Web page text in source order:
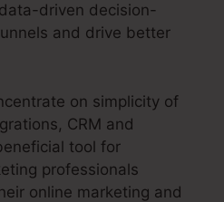
driven decision-
and drive better
on simplicity of
CRM and
tool for
professionals
online marketing and